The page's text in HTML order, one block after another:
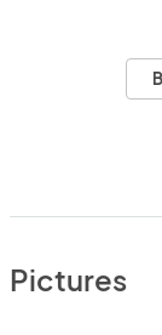
Pictures